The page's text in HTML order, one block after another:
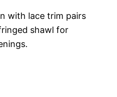
i
d
with lace trim pairs
shawl for